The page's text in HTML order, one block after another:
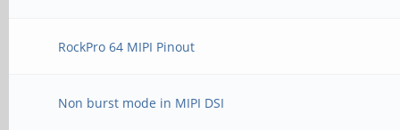
RockPro 64 MIPI Pinout
Non burst mode in MIPI DSI